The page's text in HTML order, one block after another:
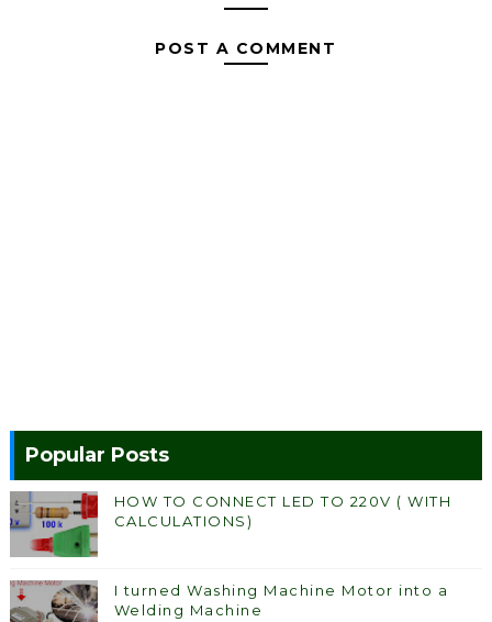
POST A COMMENT
Popular Posts
HOW TO CONNECT LED TO 220V ( WITH
CALCULATIONS)
I turned Washing Machine Motor into a
Welding Machine